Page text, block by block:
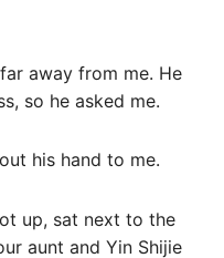
away from me. He
so he asked me.
his hand to me.
up, sat next to the
aunt and Yin Shijie